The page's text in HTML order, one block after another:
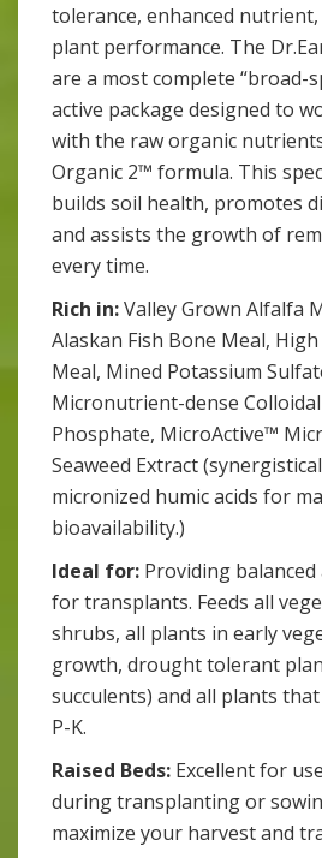
tolerance, enhanced nutrient,
plant performance. The
are a most complete “broad-
active package designed to
with the raw organic
Organic 2™ formula. This
builds soil health, promotes
and assists the growth of
every time.
Rich in:Valley Grown Alfalfa
Alaskan Fish Bone Meal,
Meal, Mined Potassium
Micronutrient-dense
Phosphate, MicroActive™
Seaweed Extract
micronized humic acids for
bioavailability.)
Ideal for: Providing
for transplants. Feeds all
shrubs, all plants in early
growth, drought tolerant
succulents) and all plants
P-K.
Raised Beds: Excellent for
during transplanting or
maximize your harvest and